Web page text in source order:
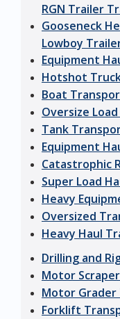
RGN Trailer
Gooseneck
Lowboy
Equipment
Hotshot
Boat
Oversize
Tank
Equipment
Catastrophic
Super Load
Heavy
Oversized
Heavy Haul
Drilling and
Motor
Motor Grader
Forklift